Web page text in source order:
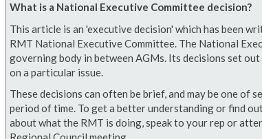
What is a National Executive Committee decision?
This article is an 'executive decision' which has been
RMT National Executive Committee. The National
governing body in between AGMs. Its decisions set
on a particular issue.
These decisions can often be brief, and may be one of
period of time. To get a better understanding or find
about what the RMT is doing, speak to your rep or